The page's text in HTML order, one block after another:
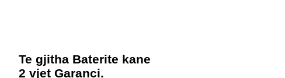
Te gjitha Baterite kane
2 vjet Garanci.